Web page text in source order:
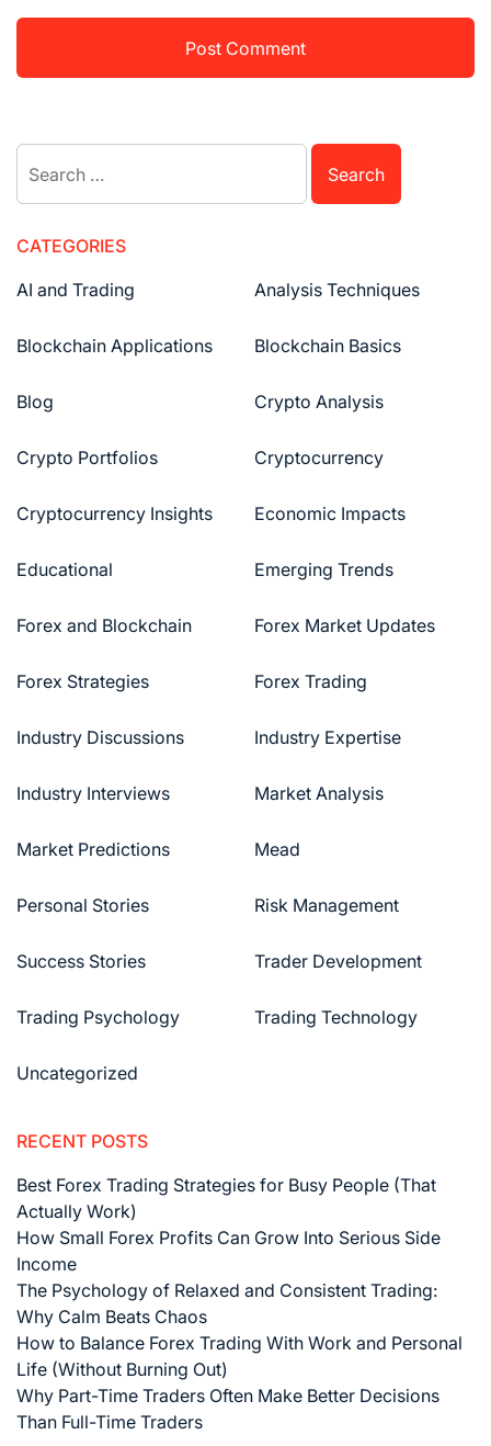
for:
CATEGORIES
AI and Trading
Analysis Techniques
Blockchain Applications Blockchain Basics
Blog Crypto Analysis
Crypto Portfolios Cryptocurrency
Cryptocurrency Insights Economic Impacts
Educational Emerging Trends
Forex and Blockchain Forex Market Updates
Forex Strategies Forex Trading
Industry Discussions Industry Expertise
Industry Interviews Market Analysis
Market Predictions Mead
Personal Stories Risk Management
Success Stories Trader Development
Trading Psychology Trading Technology
Uncategorized
RECENT POSTS
Best Forex Trading Strategies for Busy People (That
Actually Work)
How Small Forex Profits Can Grow Into Serious Side
Income
The Psychology of Relaxed and Consistent Trading:
Why Calm Beats Chaos
How to Balance Forex Trading With Work and Personal
Life (Without Burning Out)
Why Part-Time Traders Often Make Better Decisions
Than Full-Time Traders